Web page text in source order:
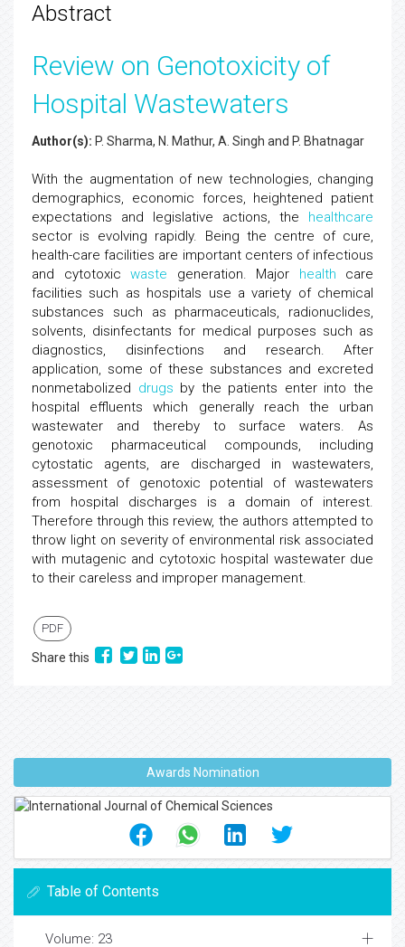
Abstract
Review on Genotoxicity of
Hospital Wastewaters
Author(s): P. Sharma, N. Mathur, A. Singh and P. Bhatnagar
With the augmentation of new technologies, changing
demographics, economic forces, heightened patient
expectations and legislative actions, the healthcare
sector is evolving rapidly. Being the centre of cure,
health-care facilities are important centers of infectious
and cytotoxic waste generation. Major health care
facilities such as hospitals use a variety of chemical
substances such as pharmaceuticals, radionuclides,
solvents, disinfectants for medical purposes such as
diagnostics, disinfections and research. After
application, some of these substances and excreted
nonmetabolized drugs by the patients enter into the
hospital effluents which generally reach the urban
wastewater and thereby to surface waters. As
genotoxic pharmaceutical compounds, including
cytostatic agents, are discharged in wastewaters,
assessment of genotoxic potential of wastewaters
from hospital discharges is a domain of interest.
Therefore through this review, the authors attempted to
throw light on severity of environmental risk associated
with mutagenic and cytotoxic hospital wastewater due
to their careless and improper management.
PDF
Share this
Awards Nomination
Table of Contents
Volume: 23